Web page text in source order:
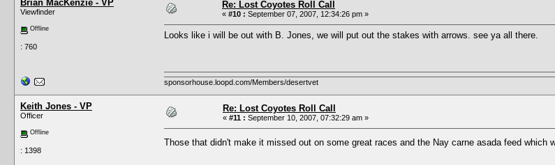
Brian MacKenzie - VP
Viewfinder
Offline
: 760
Re: Lost Coyotes Roll Call
« #10 : September 07, 2007, 12:34:26 pm »
Looks like i will be out with B. Jones, we will put out the stakes with arrows. see ya all there.
sponsorhouse.loopd.com/Members/desertvet
Keith Jones - VP
Officer
Offline
: 1398
Re: Lost Coyotes Roll Call
« #11 : September 10, 2007, 07:32:29 am »
Those that didn't make it missed out on some great races and the Nay carne asada feed